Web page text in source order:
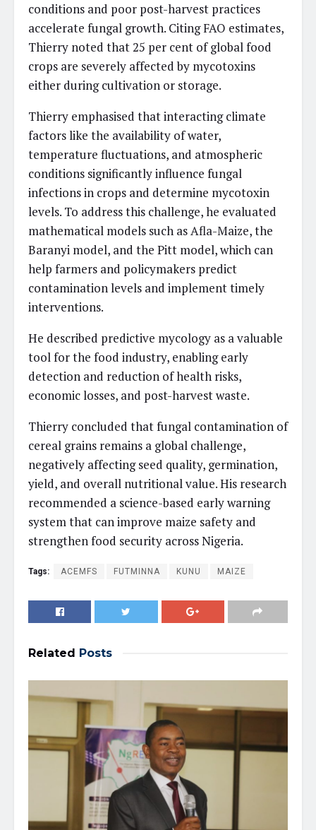
conditions and poor post-harvest practices
accelerate fungal growth. Citing FAO estimates,
Thierry noted that 25 per cent of global food
crops are severely affected by mycotoxins
either during cultivation or storage.
Thierry emphasised that interacting climate
factors like the availability of water,
temperature fluctuations, and atmospheric
conditions significantly influence fungal
infections in crops and determine mycotoxin
levels. To address this challenge, he evaluated
mathematical models such as Afla-Maize, the
Baranyi model, and the Pitt model, which can
help farmers and policymakers predict
contamination levels and implement timely
interventions.
He described predictive mycology as a valuable
tool for the food industry, enabling early
detection and reduction of health risks,
economic losses, and post-harvest waste.
Thierry concluded that fungal contamination of
cereal grains remains a global challenge,
negatively affecting seed quality, germination,
yield, and overall nutritional value. His research
recommended a science-based early warning
system that can improve maize safety and
strengthen food security across Nigeria.
Tags: ACEMFS FUTMINNA KUNU MAIZE
Related Posts